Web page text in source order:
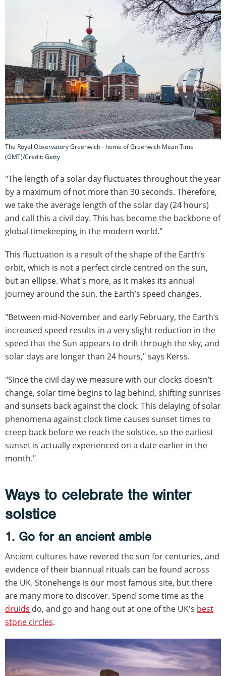
The Royal Observatory Greenwich - home of Greenwich Mean Time
(GMT)/Credit: Getty
"The length of a solar day fluctuates throughout the year
by a maximum of not more than 30 seconds. Therefore,
we take the average length of the solar day (24 hours)
and call this a civil day. This has become the backbone of
global timekeeping in the modern world."
This fluctuation is a result of the shape of the Earth’s
orbit, which is not a perfect circle centred on the sun,
but an ellipse. What's more, as it makes its annual
journey around the sun, the Earth’s speed changes.
"Between mid-November and early February, the Earth’s
increased speed results in a very slight reduction in the
speed that the Sun appears to drift through the sky, and
solar days are longer than 24 hours," says Kerss.
"Since the civil day we measure with our clocks doesn’t
change, solar time begins to lag behind, shifting sunrises
and sunsets back against the clock. This delaying of solar
phenomena against clock time causes sunset times to
creep back before we reach the solstice, so the earliest
sunset is actually experienced on a date earlier in the
month."
Ways to celebrate the winter
solstice
1. Go for an ancient amble
Ancient cultures have revered the sun for centuries, and
evidence of their biannual rituals can be found across
the UK. Stonehenge is our most famous site, but there
are many more to discover. Spend some time as the
druids do, and go and hang out at one of the UK's best
stone circles.